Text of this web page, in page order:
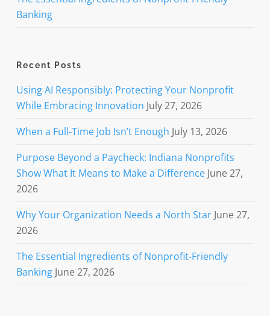
Banking
Recent Posts
Using AI Responsibly: Protecting Your Nonprofit
While Embracing Innovation July 27, 2026
When a Full-Time Job Isn’t Enough July 13, 2026
Purpose Beyond a Paycheck: Indiana Nonprofits
Show What It Means to Make a Difference June 27,
2026
Why Your Organization Needs a North Star June 27,
2026
The Essential Ingredients of Nonprofit-Friendly
Banking June 27, 2026